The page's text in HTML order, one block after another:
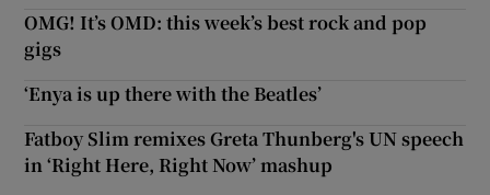
OMG! It’s OMD: this week’s best rock and pop
gigs
‘Enya is up there with the Beatles’
Fatboy Slim remixes Greta Thunberg's UN speech
in ‘Right Here, Right Now’ mashup